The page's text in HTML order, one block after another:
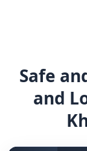
Safe
and